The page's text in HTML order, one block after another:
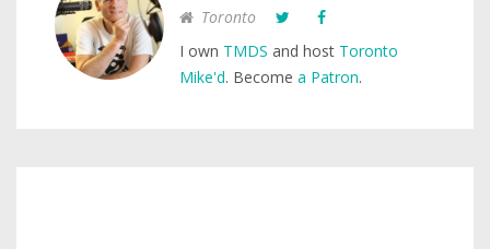
Toronto
I own TMDS and host Toronto
Mike'd. Become a Patron.